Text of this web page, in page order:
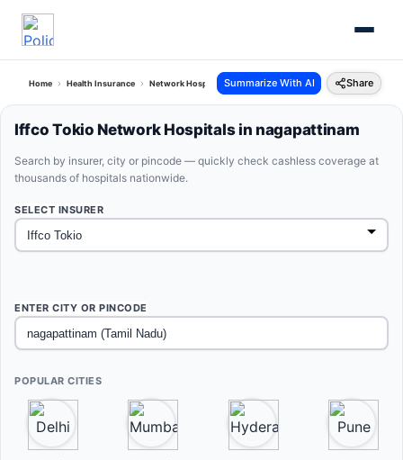
Home Health Insurance Network Hospitals Iffco Tokio Nagapattinam Tamil Nadu
Summarize With AI Share
Iffco Tokio Network Hospitals in nagapattinam
Search by insurer, city or pincode — quickly check cashless coverage at
thousands of hospitals nationwide.
SELECT INSURER
ENTER CITY OR PINCODE
POPULAR CITIES